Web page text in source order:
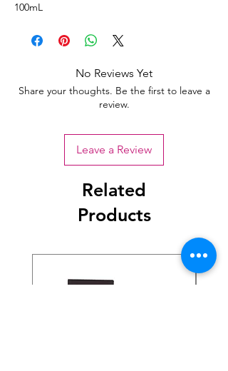
100mL
No Reviews Yet
Share your thoughts. Be the first to leave a
review.
Leave a Review
Related
Products